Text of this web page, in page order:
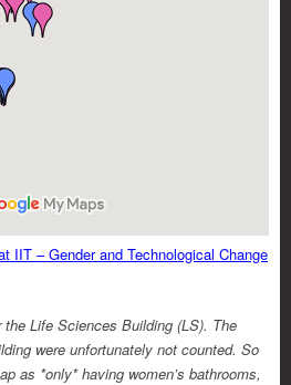
IIT – Gender and Technological Change
Life Sciences Building (LS). The
were unfortunately not counted. So
as *only* having women’s bathrooms,